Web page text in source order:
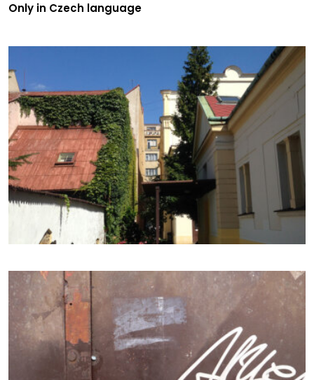
Only in Czech language